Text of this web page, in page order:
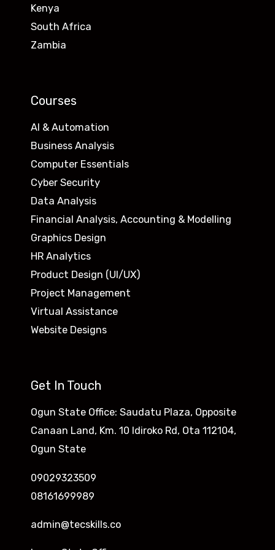
Kenya
South Africa
Zambia
Courses
AI & Automation
Business Analysis
Computer Essentials
Cyber Security
Data Analysis
Financial Analysis, Accounting & Modelling
Graphics Design
HR Analytics
Product Design (UI/UX)
Project Management
Virtual Assistance
Website Designs
Get In Touch
Ogun State Office: Saudatu Plaza, Opposite
Canaan Land, Km. 10 Idiroko Rd, Ota 112104,
Ogun State
09029323509
08161699989
admin@tecskills.co